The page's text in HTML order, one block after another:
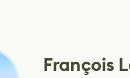
François